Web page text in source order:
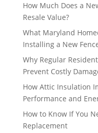
How Much Does a
Resale Value?
What Maryland
Installing a New
Why Regular
Prevent Costly
How Attic Insulation
Performance and
How to Know If You
Replacement